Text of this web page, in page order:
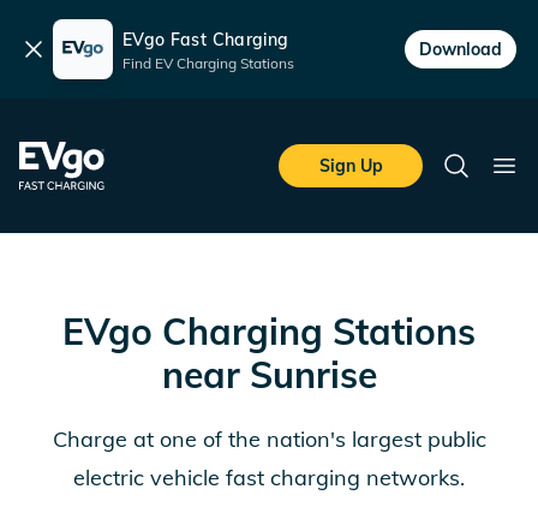
Dismiss EVgo Fast Charging
Find EV Charging Stations
Download
EVgo Fast Charging
Sign Up
Search
EVgo Charging Stations
near Sunrise
Charge at one of the nation's largest public
electric vehicle fast charging networks.